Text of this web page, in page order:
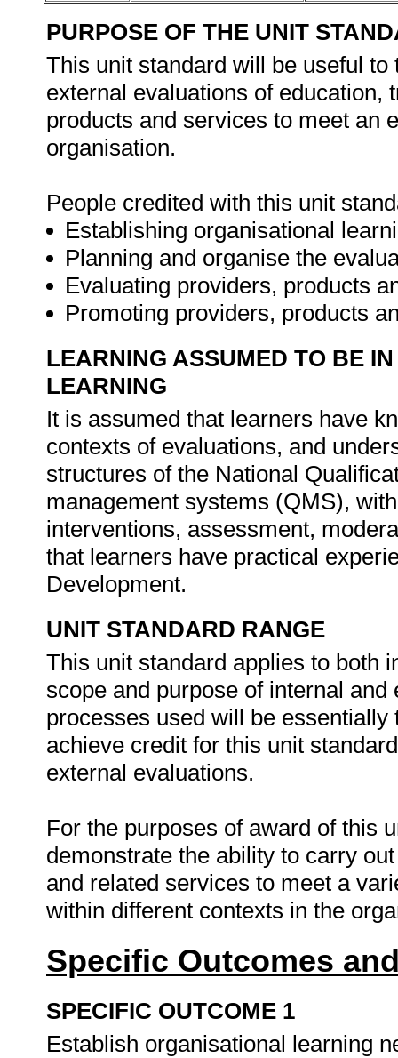
PURPOSE OF THE UNIT
This unit standard will be useful
external evaluations of education,
products and services to meet an
organisation.
People credited with this unit
Establishing organisational
Planning and organise the
Evaluating providers, products
Promoting providers, products
LEARNING ASSUMED TO BE
LEARNING
It is assumed that learners have
contexts of evaluations, and
structures of the National
management systems (QMS),
interventions, assessment,
that learners have practical
Development.
UNIT STANDARD RANGE
This unit standard applies to both
scope and purpose of internal
processes used will be
achieve credit for this unit
external evaluations.
For the purposes of award of this
demonstrate the ability to carry
and related services to meet a
within different contexts in the
Specific Outcomes
SPECIFIC OUTCOME 1
Establish organisational learning